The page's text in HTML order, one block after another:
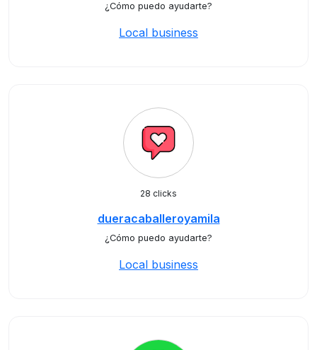
¿Cómo puedo ayudarte?
Local business
28 clicks
dueracaballeroyamila
¿Cómo puedo ayudarte?
Local business